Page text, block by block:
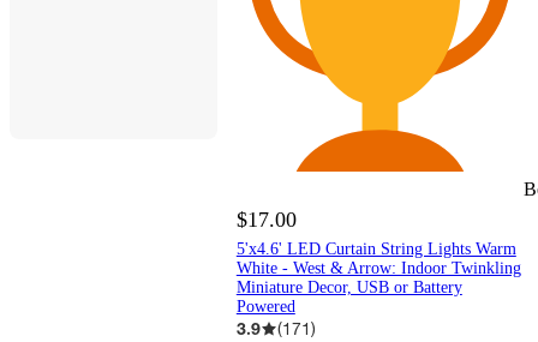
$17.00
5'x4.6' LED Curtain String Lights Warm
White - West & Arrow: Indoor Twinkling
Miniature Decor, USB or Battery
Powered
3.9 (171)